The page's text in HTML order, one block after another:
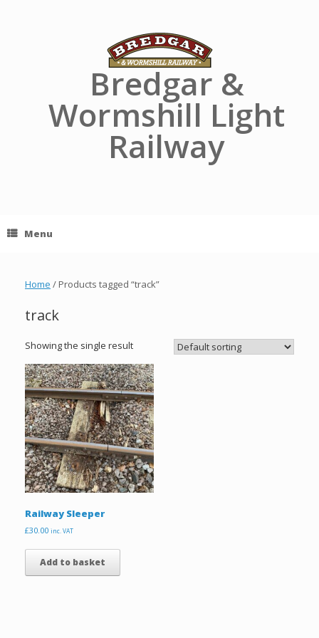
Bredgar &
Wormshill Light
Railway
Menu
Home / Products tagged “track”
track
Showing the single result
Railway Sleeper
£30.00 inc. VAT
Add to basket